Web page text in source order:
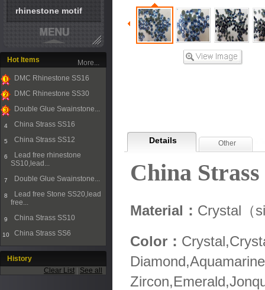
rhinestone motif
Hot Items
1
DMC Rhinestone SS16
2
DMC Rhinestone SS30
Double Glue Swainstone...
4 China Strass SS16
5 China Strass SS12
6
Lead free rhinestone
SS10,lead...
7 Double Glue Swainstone...
8
Lead free Stone SS20,lead
free...
9 China Strass SS10
10 China Strass SS6
More...
History
Clear List
See all
Details Other
China Strass
Material： Crystal（
Color：